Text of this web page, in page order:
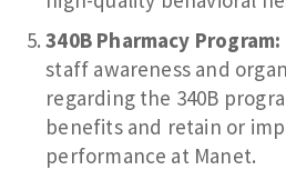
340B Pharmacy Program:
staff awareness and
regarding the 340B
benefits and retain or
performance at Manet.